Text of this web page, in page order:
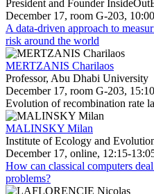
President and Founder
December 17, room G-203,
A data-driven approach to
risk around the world
MERTZANIS Charilaos
Professor, Abu Dhabi University
December 17, room G-203,
Evolution of recombination rate
MALINSKY Milan
Institute of Ecology and
December 17, online, 12:15-
How can classical computers
problems?